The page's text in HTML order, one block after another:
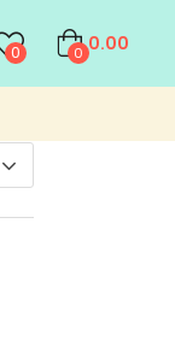
0 0 0.00